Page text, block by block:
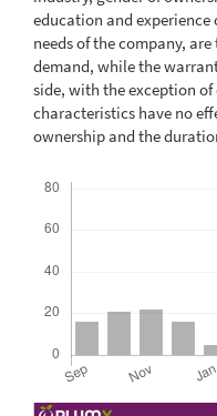
education and
needs of the company,
demand, while the
side, with the exception
characteristics have no
ownership and the